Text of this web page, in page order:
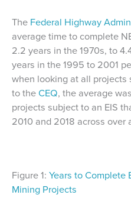
The Federal Highway
average time to complete
2.2 years in the 1970s, to
years in the 1995 to 2001
when looking at all projects
to theCEQ, the average
projects subject to an EIS
2010 and 2018 across over
Figure 1: Years to Complete
Mining Projects